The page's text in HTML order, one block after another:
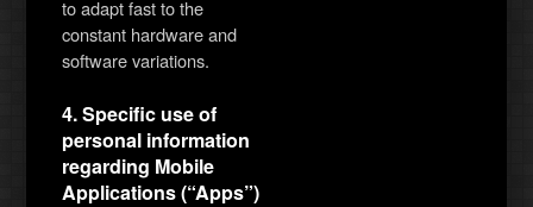
to adapt fast to the
constant hardware and
software variations.
4. Specific use of
personal information
regarding Mobile
Applications (“Apps”)